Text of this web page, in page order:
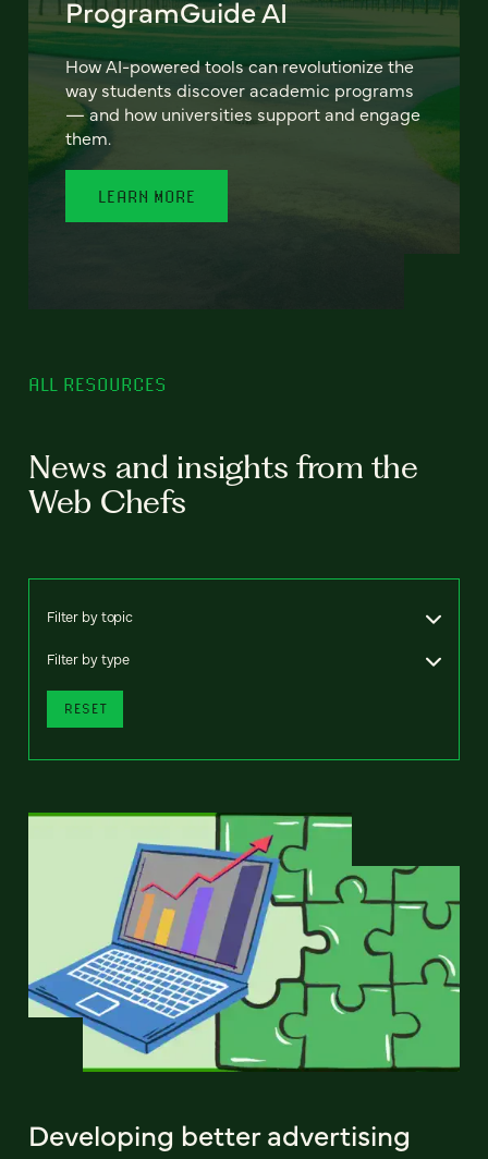
ProgramGuide AI
How AI-powered tools can revolutionize the
way students discover academic programs
— and how universities support and engage
them.
LEARN MORE
ALL RESOURCES
News and insights from the
Web Chefs
Filter by topic
Filter by type
RESET
Developing better advertising